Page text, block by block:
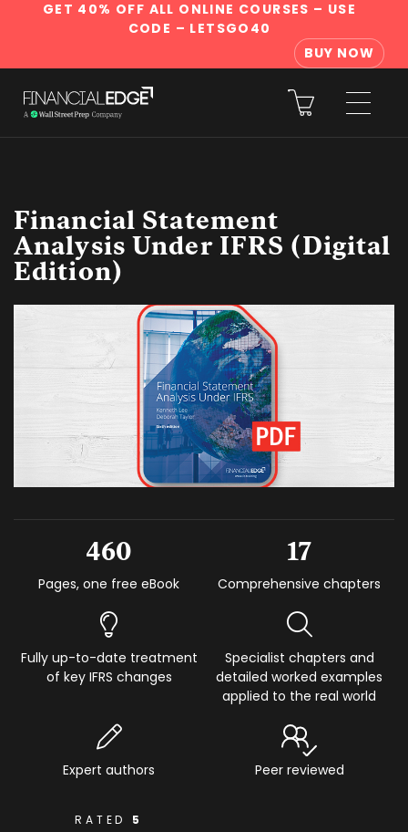
GET 40% OFF ALL ONLINE COURSES – USE
CODE – LETSGO40
BUY NOW
Financial Statement
Analysis Under IFRS (Digital
Edition)
460
Pages, one free eBook
17
Comprehensive chapters
Fully up-to-date treatment
of key IFRS changes
Specialist chapters and
detailed worked examples
applied to the real world
Expert authors Peer reviewed
RATED 5